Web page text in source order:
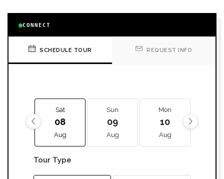
CONNECT
SCHEDULE TOUR REQUEST INFO
Sat
08
Aug
Sun
09
Aug
Mon
10
Aug
Tour Type